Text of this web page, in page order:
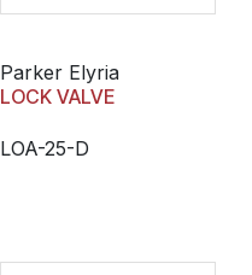
Parker Elyria
LOCK VALVE
LOA-25-D